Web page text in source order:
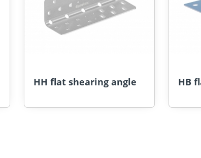
HH flat shearing angle HB